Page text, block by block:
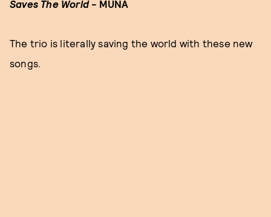
Saves The World - MUNA
The trio is literally saving the world with these new
songs.